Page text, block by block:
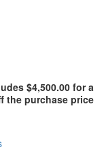
$4,500.00 for a
the purchase price